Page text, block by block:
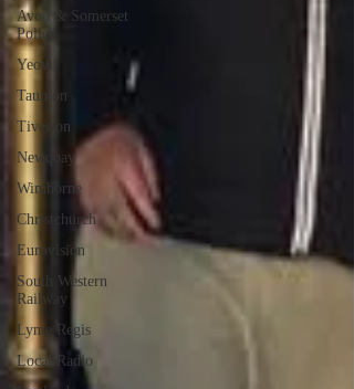
Avon & Somerset
Police
Yeovil
Taunton
Tiverton
Newquay
Wimborne
Christchurch
Eurovision
South Western
Railway
Lyme Regis
Local Radio